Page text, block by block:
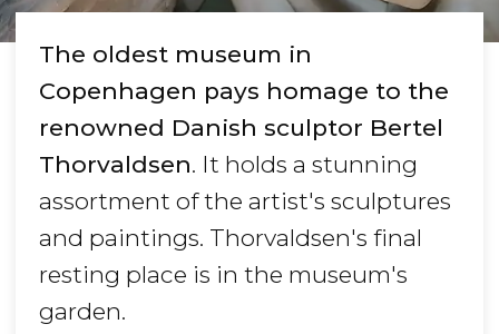
The oldest museum in
Copenhagen pays homage to the
renowned Danish sculptor Bertel
Thorvaldsen. It holds a stunning
assortment of the artist's sculptures
and paintings. Thorvaldsen's final
resting place is in the museum's
garden.